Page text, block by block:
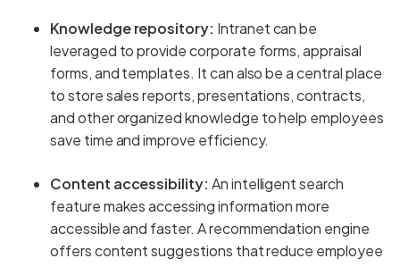
Knowledge repository: Intranet can be
leveraged to provide corporate forms, appraisal
forms, and templates. It can also be a central place
to store sales reports, presentations, contracts,
and other organized knowledge to help employees
save time and improve efficiency.
Content accessibility: An intelligent search
feature makes accessing information more
accessible and faster. A recommendation engine
offers content suggestions that reduce employee